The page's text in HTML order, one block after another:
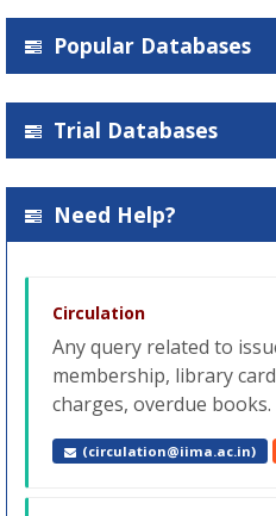
Popular Databases
Trial Databases
Need Help?
Circulation
Any query related to
membership, library
charges, overdue books.
(circulation@iima.ac.in)